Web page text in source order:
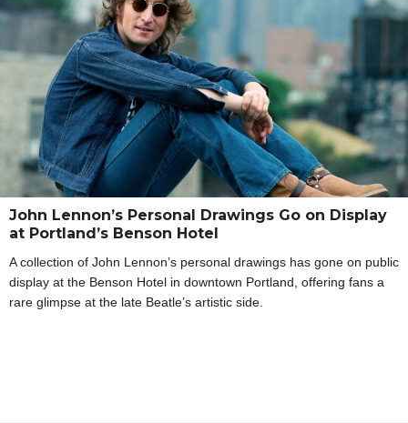
John Lennon’s Personal Drawings Go on Display
at Portland’s Benson Hotel
A collection of John Lennon’s personal drawings has gone on public
display at the Benson Hotel in downtown Portland, offering fans a
rare glimpse at the late Beatle’s artistic side.